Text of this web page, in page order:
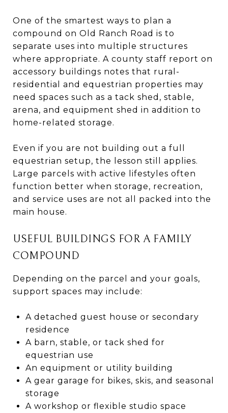
One of the smartest ways to plan a
compound on Old Ranch Road is to
separate uses into multiple structures
where appropriate. A county staff report on
accessory buildings notes that rural-
residential and equestrian properties may
need spaces such as a tack shed, stable,
arena, and equipment shed in addition to
home-related storage.
Even if you are not building out a full
equestrian setup, the lesson still applies.
Large parcels with active lifestyles often
function better when storage, recreation,
and service uses are not all packed into the
main house.
USEFUL BUILDINGS FOR A FAMILY
COMPOUND
Depending on the parcel and your goals,
support spaces may include:
A detached guest house or secondary
residence
A barn, stable, or tack shed for
equestrian use
An equipment or utility building
A gear garage for bikes, skis, and seasonal
storage
A workshop or flexible studio space